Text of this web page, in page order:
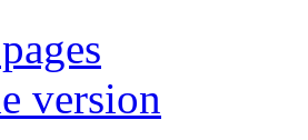
version